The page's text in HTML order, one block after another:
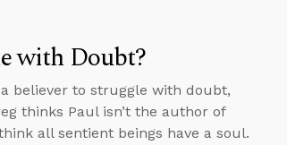
with Doubt?
believer to struggle with doubt,
thinks Paul isn’t the author of
all sentient beings have a soul.